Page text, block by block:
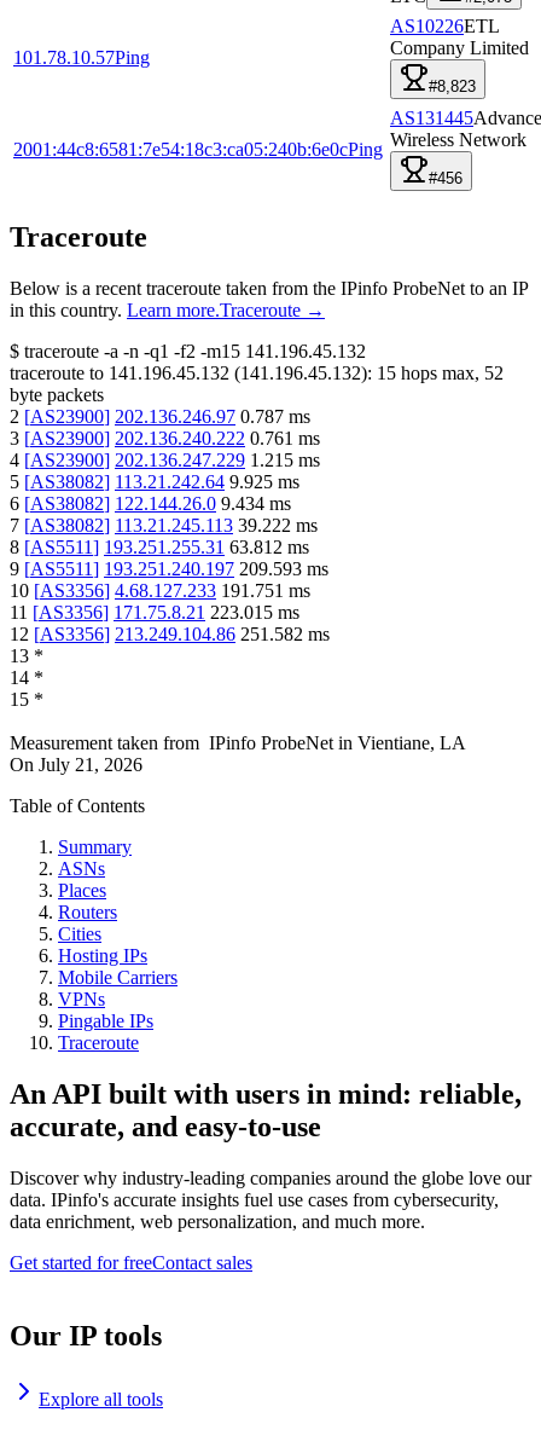
101.78.10.57Ping
AS10226ETL
Company Limited
#8,823
2001:44c8:6581:7e54:18c3:ca05:240b:6e0cPing
AS131445Advance
Wireless Network
#456
Traceroute
Below is a recent traceroute taken from the IPinfo ProbeNet to an IP
in this country. Learn more.Traceroute →
$ traceroute -a -n -q1 -f2 -m15 141.196.45.132
traceroute to 141.196.45.132 (141.196.45.132): 15 hops max, 52
byte packets
2 [AS23900] 202.136.246.97 0.787 ms
3 [AS23900] 202.136.240.222 0.761 ms
4 [AS23900] 202.136.247.229 1.215 ms
5 [AS38082] 113.21.242.64 9.925 ms
6 [AS38082] 122.144.26.0 9.434 ms
7 [AS38082] 113.21.245.113 39.222 ms
8 [AS5511] 193.251.255.31 63.812 ms
9 [AS5511] 193.251.240.197 209.593 ms
10 [AS3356] 4.68.127.233 191.751 ms
11 [AS3356] 171.75.8.21 223.015 ms
12 [AS3356] 213.249.104.86 251.582 ms
13 *
14 *
15 *
Measurement taken from IPinfo ProbeNet in Vientiane, LA
On July 21, 2026
Table of Contents
Summary
ASNs
Places
Routers
Cities
Hosting IPs
Mobile Carriers
VPNs
Pingable IPs
Traceroute
An API built with users in mind: reliable,
accurate, and easy-to-use
Discover why industry-leading companies around the globe love our
data. IPinfo's accurate insights fuel use cases from cybersecurity,
data enrichment, web personalization, and much more.
Get started for freeContact sales
Our IP tools
Explore all tools